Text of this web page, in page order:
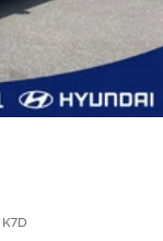
K7D